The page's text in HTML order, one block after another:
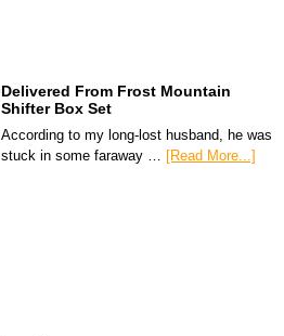
Delivered From Frost Mountain
Shifter Box Set
According to my long-lost husband, he was
stuck in some faraway … [Read More...]